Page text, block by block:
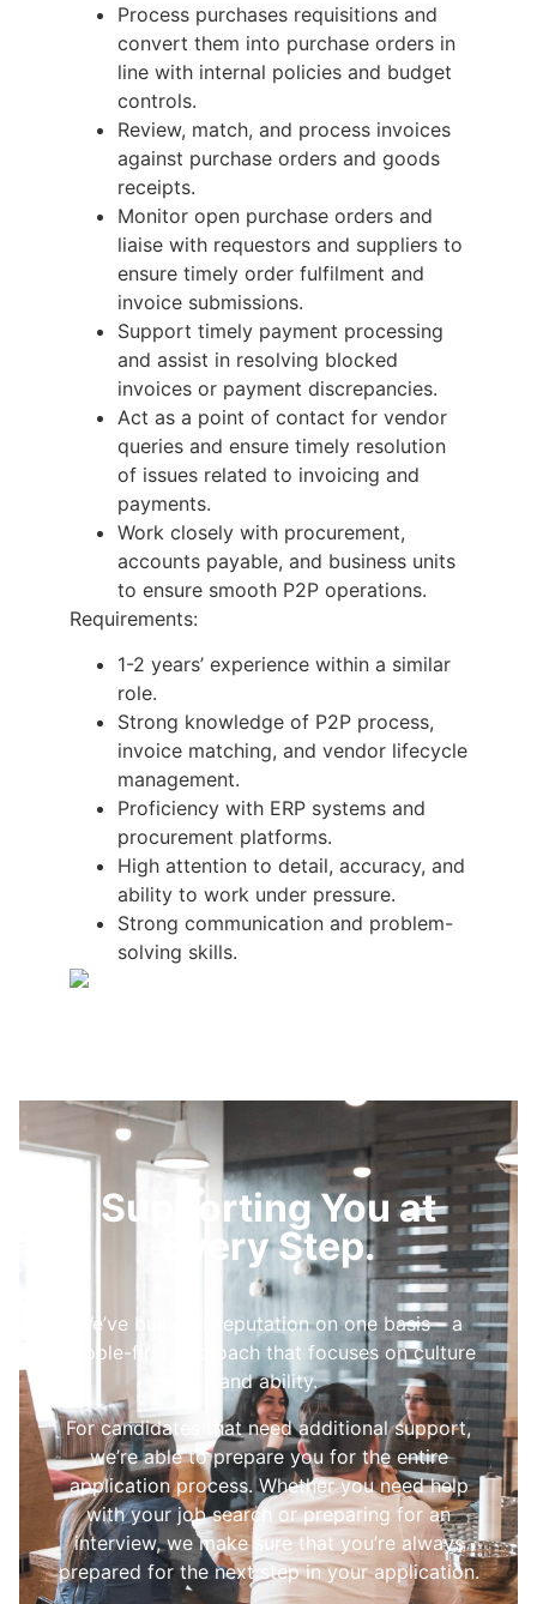
Process purchases requisitions and
convert them into purchase orders in
line with internal policies and budget
controls.
Review, match, and process invoices
against purchase orders and goods
receipts.
Monitor open purchase orders and
liaise with requestors and suppliers to
ensure timely order fulfilment and
invoice submissions.
Support timely payment processing
and assist in resolving blocked
invoices or payment discrepancies.
Act as a point of contact for vendor
queries and ensure timely resolution
of issues related to invoicing and
payments.
Work closely with procurement,
accounts payable, and business units
to ensure smooth P2P operations.
Requirements:
1-2 years’ experience within a similar
role.
Strong knowledge of P2P process,
invoice matching, and vendor lifecycle
management.
Proficiency with ERP systems and
procurement platforms.
High attention to detail, accuracy, and
ability to work under pressure.
Strong communication and problem-
solving skills.
Supporting You at
Every Step.
We’ve built our reputation on one basis – a
people-first approach that focuses on culture
and ability.
For candidates that need additional support,
we’re able to prepare you for the entire
application process. Whether you need help
with your job search or preparing for an
interview, we make sure that you’re always
prepared for the next step in your application.